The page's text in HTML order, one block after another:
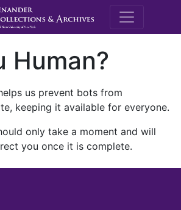
M.E.
Human?
us prevent bots from
keeping it available for everyone.
only take a moment and will
you once it is complete.